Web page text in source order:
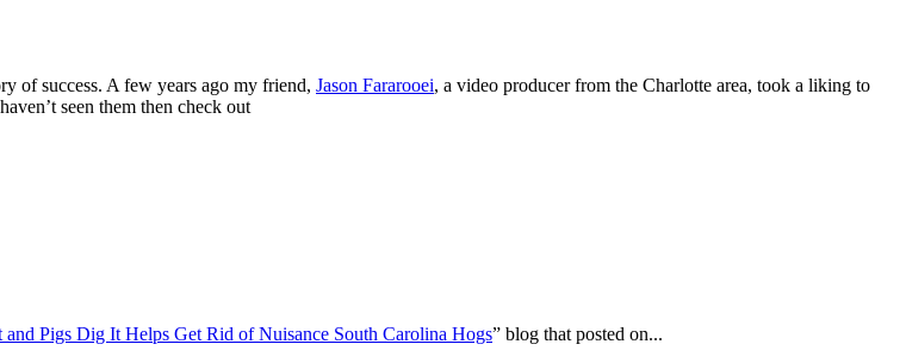
of success. A few years ago my friend, Jason Fararooei, a video producer from the Charlotte area, took a liking to
seen them then check out
Pigs Dig It Helps Get Rid of Nuisance South Carolina Hogs” blog that posted on...